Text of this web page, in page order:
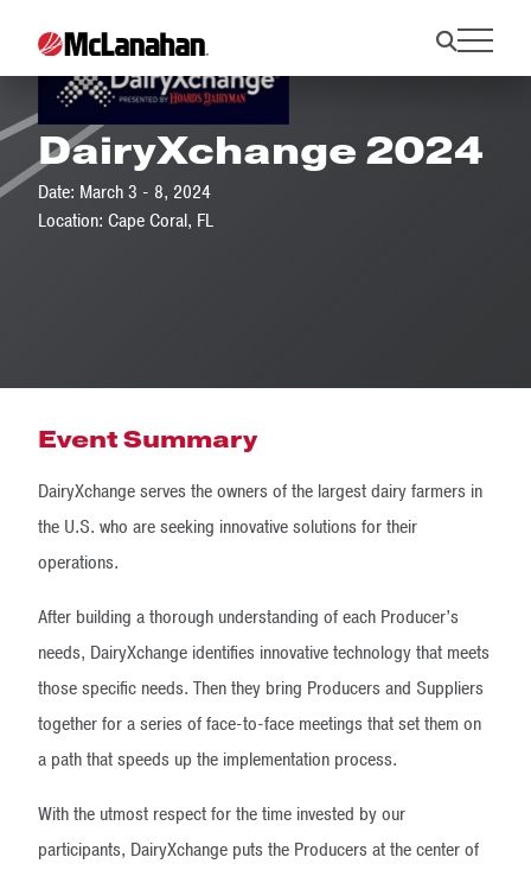
DairyXchange 2024
Date: March 3 - 8, 2024
Location: Cape Coral, FL
Event Summary
DairyXchange serves the owners of the largest dairy farmers in
the U.S. who are seeking innovative solutions for their
operations.
After building a thorough understanding of each Producer’s
needs, DairyXchange identifies innovative technology that meets
those specific needs. Then they bring Producers and Suppliers
together for a series of face-to-face meetings that set them on
a path that speeds up the implementation process.
With the utmost respect for the time invested by our
participants, DairyXchange puts the Producers at the center of